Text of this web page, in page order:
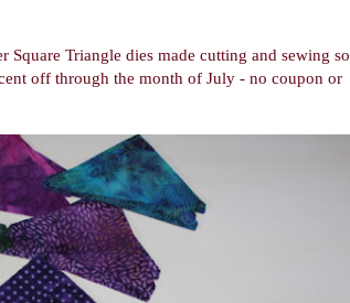
Square Triangle dies made cutting and sewing so
off through the month of July - no coupon or